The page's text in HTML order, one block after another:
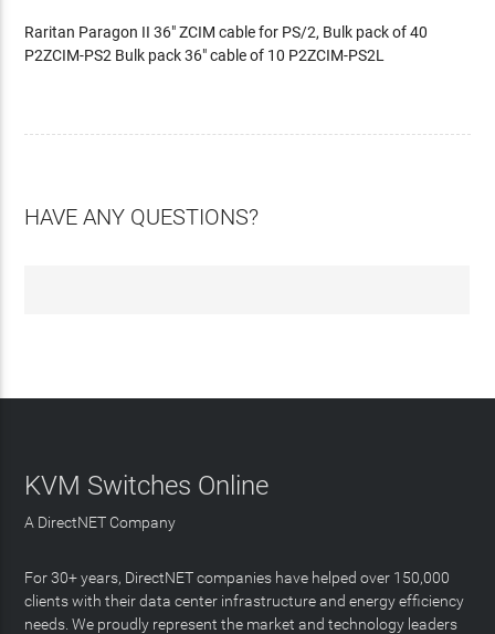
Raritan Paragon II 36" ZCIM cable for PS/2, Bulk pack of 40
P2ZCIM-PS2 Bulk pack 36" cable of 10 P2ZCIM-PS2L
HAVE ANY QUESTIONS?
KVM Switches Online
A DirectNET Company
For 30+ years, DirectNET companies have helped over 150,000
clients with their data center infrastructure and energy efficiency
needs. We proudly represent the market and technology leaders